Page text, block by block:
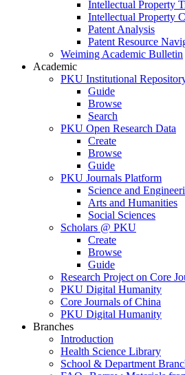
Intellectual Property
Intellectual Property
Patent Analysis
Patent Resource
Weiming Academic Bulletin
Academic
PKU Institutional
Guide
Browse
Search
PKU Open Research Data
Create
Browse
Guide
PKU Journals Platform
Science and
Arts and Humanities
Social Sciences
Scholars @ PKU
Create
Browse
Guide
Research Project on Core
PKU Digital Humanity
Core Journals of China
PKU Digital Humanity
Branches
Introduction
Health Science Library
School & Department